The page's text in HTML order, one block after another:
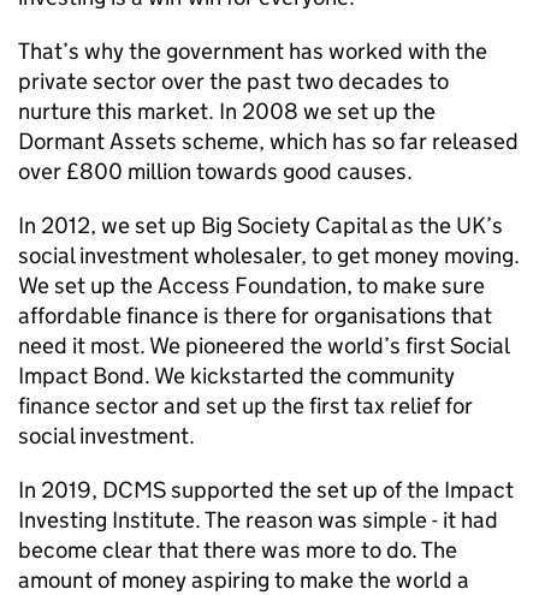
That’s why the government has worked with the
private sector over the past two decades to
nurture this market. In 2008 we set up the
Dormant Assets scheme, which has so far released
over £800 million towards good causes.
In 2012, we set up Big Society Capital as the UK’s
social investment wholesaler, to get money moving.
We set up the Access Foundation, to make sure
affordable finance is there for organisations that
need it most. We pioneered the world’s first Social
Impact Bond. We kickstarted the community
finance sector and set up the first tax relief for
social investment.
In 2019, DCMS supported the set up of the Impact
Investing Institute. The reason was simple - it had
become clear that there was more to do. The
amount of money aspiring to make the world a